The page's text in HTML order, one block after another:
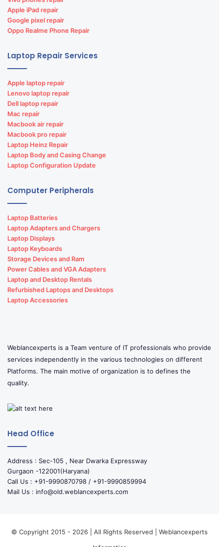
Apple iPad repair
Google pixel repair
Oppo Realme Phone Repair
Laptop Repair Services
Apple laptop repair
Lenovo laptop repair
Dell laptop repair
Mac repair
Macbook air repair
Macbook pro repair
Laptop Heinz Repair
Laptop Body and Casing Change
Laptop Configuration Update
Computer Peripherals
Laptop Batteries
Laptop Adapters and Chargers
Laptop Displays
Laptop Keyboards
Storage Devices and Ram
Power Cables and VGA Adapters
Laptop and Desktop Rentals
Refurbished Laptops and Desktops
Laptop Accessories
Weblancexperts is a Team venture of IT professionals who provide
services independently in the various technologies on different
Platforms. The main motive of organization is to defines the
quality.
Head Office
Address : Sec-105 , Near Dwarka Expressway
Gurgaon -122001(Haryana)
Call Us : +91-9990870798 / +91-9990859994
Mail Us : info@old.weblancexperts.com
© Copyright 2015 - 2026 | All Rights Reserved | Weblancexperts